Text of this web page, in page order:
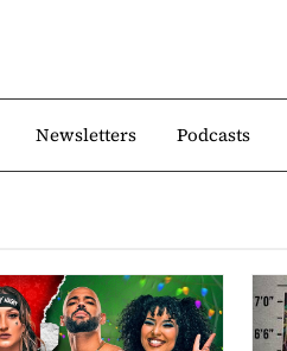
Newsletters Podcasts